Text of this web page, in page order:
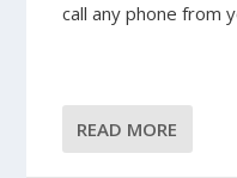
call any phone from
READ MORE